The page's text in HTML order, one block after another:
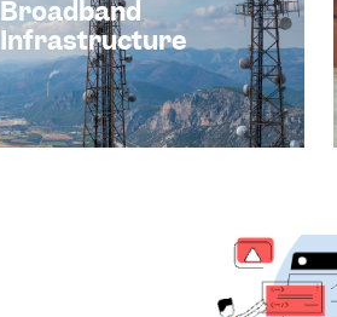
Broadband
Infrastructure